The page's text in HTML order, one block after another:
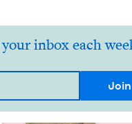
inbox each